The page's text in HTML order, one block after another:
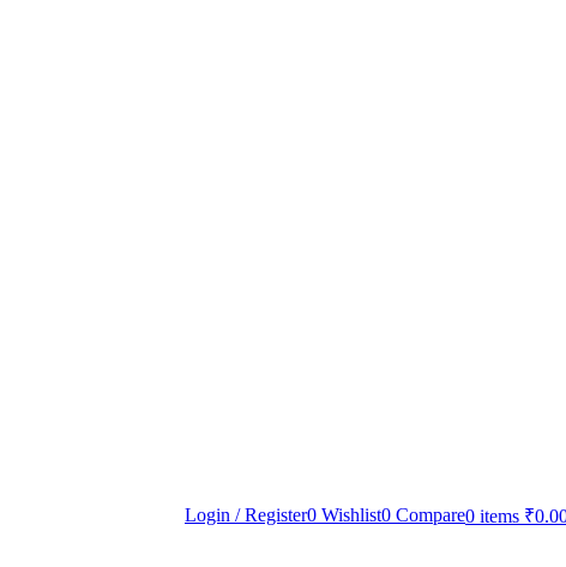
Login / Register0 Wishlist0 Compare0 items ₹